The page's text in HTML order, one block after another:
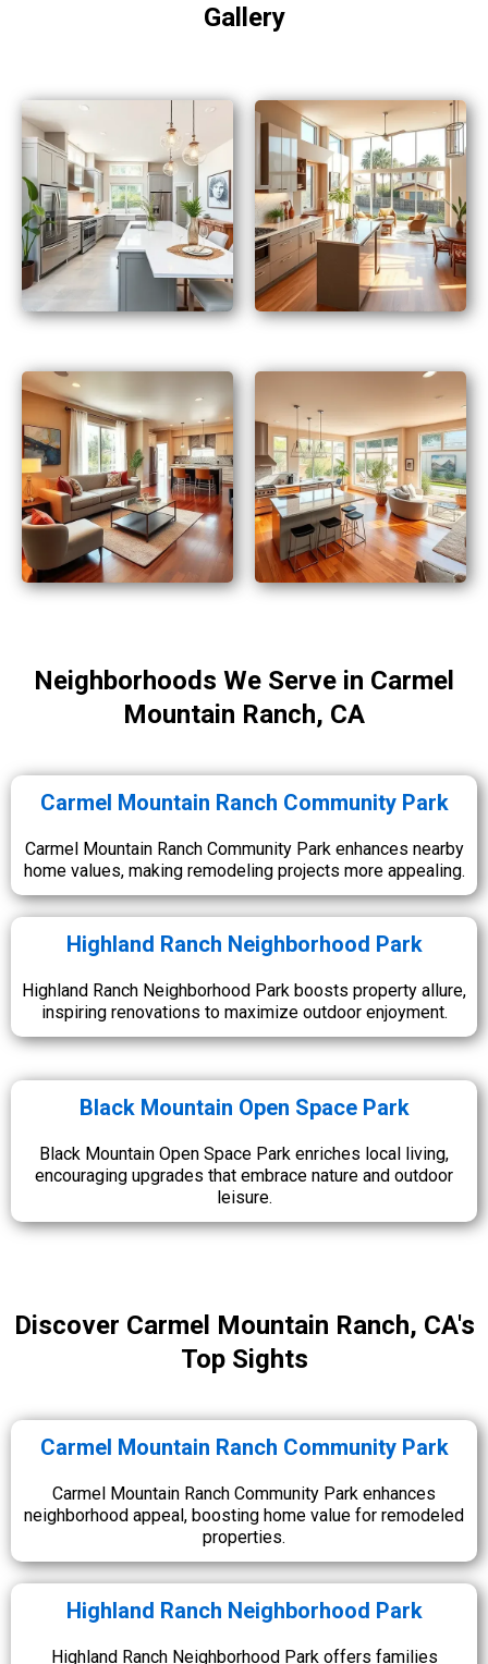
Gallery
Neighborhoods We Serve in Carmel
Mountain Ranch, CA
Carmel Mountain Ranch Community Park
Carmel Mountain Ranch Community Park enhances nearby
home values, making remodeling projects more appealing.
Highland Ranch Neighborhood Park
Highland Ranch Neighborhood Park boosts property allure,
inspiring renovations to maximize outdoor enjoyment.
Black Mountain Open Space Park
Black Mountain Open Space Park enriches local living,
encouraging upgrades that embrace nature and outdoor
leisure.
Discover Carmel Mountain Ranch, CA's
Top Sights
Carmel Mountain Ranch Community Park
Carmel Mountain Ranch Community Park enhances
neighborhood appeal, boosting home value for remodeled
properties.
Highland Ranch Neighborhood Park
Highland Ranch Neighborhood Park offers families